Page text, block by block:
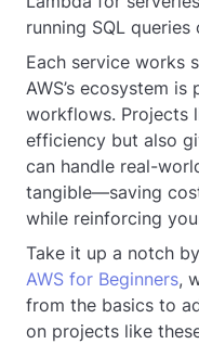
running SQL
Each service works
AWS’s ecosystem
workflows. Projects
efficiency but also
can handle real-
tangible—saving
while reinforcing
Take it up a notch
AWS for Beginners,
from the basics to
on projects like